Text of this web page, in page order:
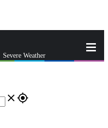
Severe Weather
close gps_fixed